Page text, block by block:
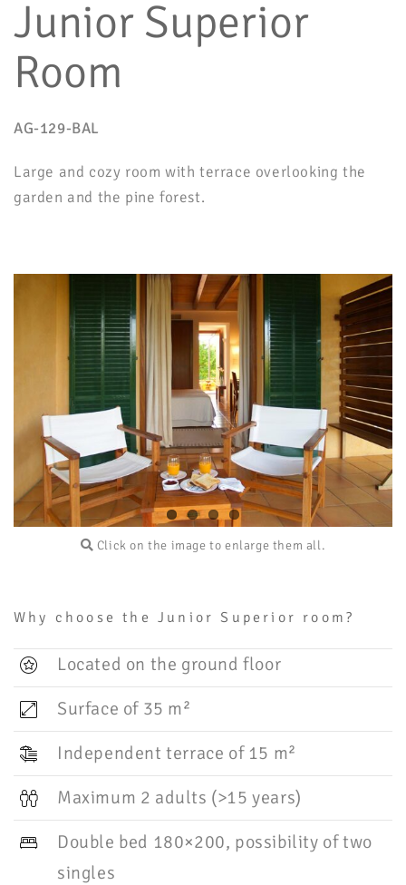
Junior Superior
Room
AG-129-BAL
Large and cozy room with terrace overlooking the
garden and the pine forest.
Click on the image to enlarge them all.
Why choose the Junior Superior room?
Located on the ground floor
Surface of 35 m²
Independent terrace of 15 m²
Maximum 2 adults (>15 years)
Double bed 180×200, possibility of two
singles